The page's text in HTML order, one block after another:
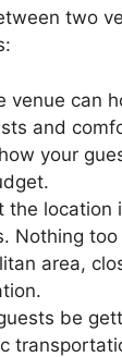
two
venue can
and
your
the location
Nothing
area,
be